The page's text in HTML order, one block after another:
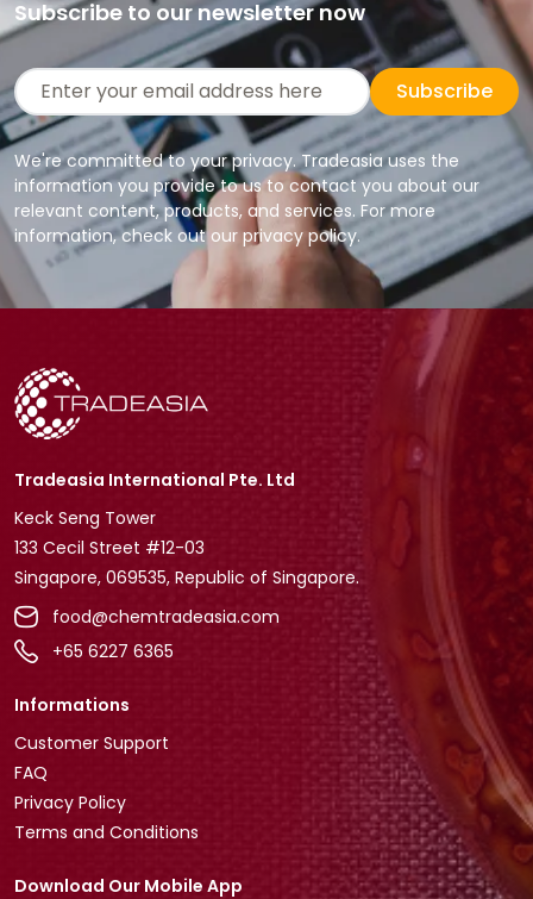
Subscribe to our newsletter now
Subscribe
We're committed to your privacy. Tradeasia uses the
information you provide to us to contact you about our
relevant content, products, and services. For more
information, check out our privacy policy.
Tradeasia International Pte. Ltd
Keck Seng Tower
133 Cecil Street #12-03
Singapore, 069535, Republic of Singapore.
food@chemtradeasia.com
+65 6227 6365
Informations
Customer Support
FAQ
Privacy Policy
Terms and Conditions
Download Our Mobile App